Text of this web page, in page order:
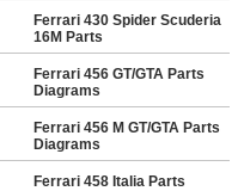
Ferrari 430 Spider Scuderia
16M Parts
Ferrari 456 GT/GTA Parts
Diagrams
Ferrari 456 M GT/GTA Parts
Diagrams
Ferrari 458 Italia Parts